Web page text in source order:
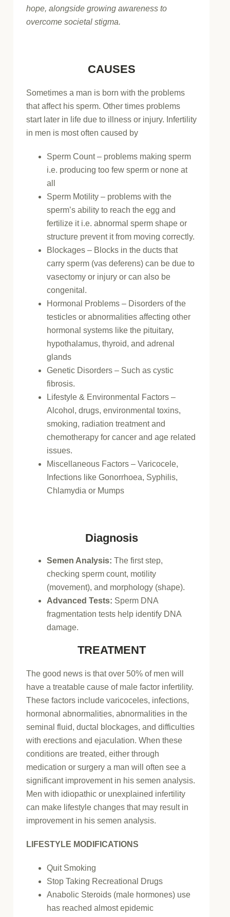
hope, alongside growing awareness to
overcome societal stigma.
CAUSES
Sometimes a man is born with the problems
that affect his sperm. Other times problems
start later in life due to illness or injury. Infertility
in men is most often caused by
Sperm Count – problems making sperm
i.e. producing too few sperm or none at
all
Sperm Motility – problems with the
sperm’s ability to reach the egg and
fertilize it i.e. abnormal sperm shape or
structure prevent it from moving correctly.
Blockages – Blocks in the ducts that
carry sperm (vas deferens) can be due to
vasectomy or injury or can also be
congenital.
Hormonal Problems – Disorders of the
testicles or abnormalities affecting other
hormonal systems like the pituitary,
hypothalamus, thyroid, and adrenal
glands
Genetic Disorders – Such as cystic
fibrosis.
Lifestyle & Environmental Factors –
Alcohol, drugs, environmental toxins,
smoking, radiation treatment and
chemotherapy for cancer and age related
issues.
Miscellaneous Factors – Varicocele,
Infections like Gonorrhoea, Syphilis,
Chlamydia or Mumps
Diagnosis
Semen Analysis: The first step,
checking sperm count, motility
(movement), and morphology (shape).
Advanced Tests: Sperm DNA
fragmentation tests help identify DNA
damage.
TREATMENT
The good news is that over 50% of men will
have a treatable cause of male factor infertility.
These factors include varicoceles, infections,
hormonal abnormalities, abnormalities in the
seminal fluid, ductal blockages, and difficulties
with erections and ejaculation. When these
conditions are treated, either through
medication or surgery a man will often see a
significant improvement in his semen analysis.
Men with idiopathic or unexplained infertility
can make lifestyle changes that may result in
improvement in his semen analysis.
LIFESTYLE MODIFICATIONS
Quit Smoking
Stop Taking Recreational Drugs
Anabolic Steroids (male hormones) use
has reached almost epidemic